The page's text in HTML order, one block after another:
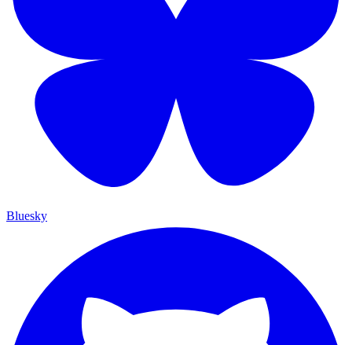
Bluesky